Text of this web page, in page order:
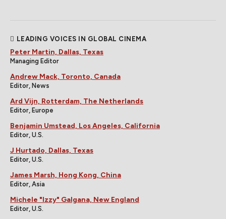
LEADING VOICES IN GLOBAL CINEMA
Peter Martin, Dallas, Texas
Managing Editor
Andrew Mack, Toronto, Canada
Editor, News
Ard Vijn, Rotterdam, The Netherlands
Editor, Europe
Benjamin Umstead, Los Angeles, California
Editor, U.S.
J Hurtado, Dallas, Texas
Editor, U.S.
James Marsh, Hong Kong, China
Editor, Asia
Michele "Izzy" Galgana, New England
Editor, U.S.